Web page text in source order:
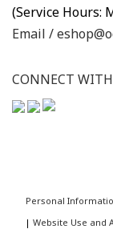
(Service Hours:
Email /
CONNECT
Personal
| Website Use and